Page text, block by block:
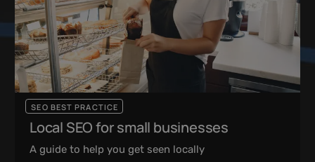
SEO BEST PRACTICE
Local SEO for small businesses
A guide to help you get seen locally